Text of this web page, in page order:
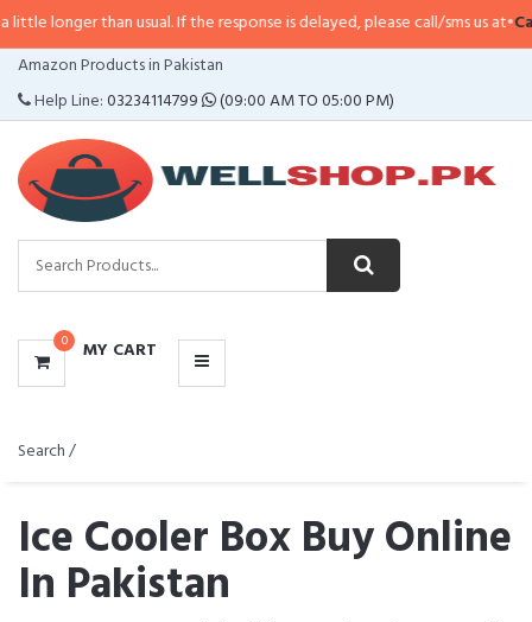
usual. If the response is delayed, please call/sms us at•Call/SMS:
Amazon Products in Pakistan
Help Line:03234114799 (09:00 AM TO 05:00 PM)
0 MY CART
CATEGORIES
MENU
Search /
Ice Cooler Box Buy Online
In Pakistan